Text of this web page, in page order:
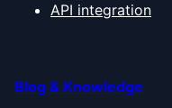
API integration
Blog & Knowledge